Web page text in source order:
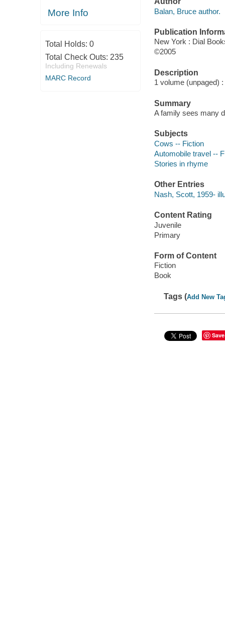
More Info
Total Holds: 0
Total Check Outs: 235
Including Renewals
MARC Record
Balan, Bruce author.
Publication
New York : Dial
©2005
Description
1 volume (unpaged)
Summary
A family sees many
Subjects
Cows -- Fiction
Automobile travel --
Stories in rhyme
Other Entries
Nash, Scott, 1959-
Content Rating
Juvenile
Primary
Form of Content
Fiction
Book
Tags (Add New
Save